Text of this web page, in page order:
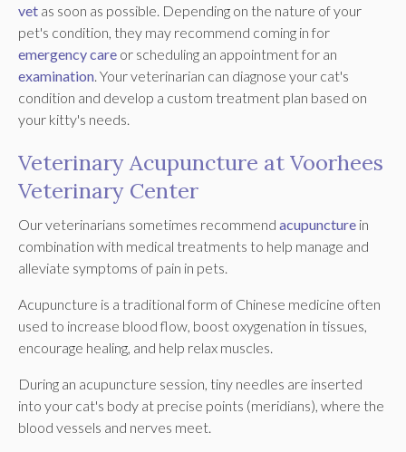
vet as soon as possible. Depending on the nature of your
pet's condition, they may recommend coming in for
emergency care or scheduling an appointment for an
examination . Your veterinarian can diagnose your cat's
condition and develop a custom treatment plan based on
your kitty's needs.
Veterinary Acupuncture at Voorhees
Veterinary Center
Our veterinarians sometimes recommend acupuncture in
combination with medical treatments to help manage and
alleviate symptoms of pain in pets.
Acupuncture is a traditional form of Chinese medicine often
used to increase blood flow, boost oxygenation in tissues,
encourage healing, and help relax muscles.
During an acupuncture session, tiny needles are inserted
into your cat's body at precise points (meridians), where the
blood vessels and nerves meet.